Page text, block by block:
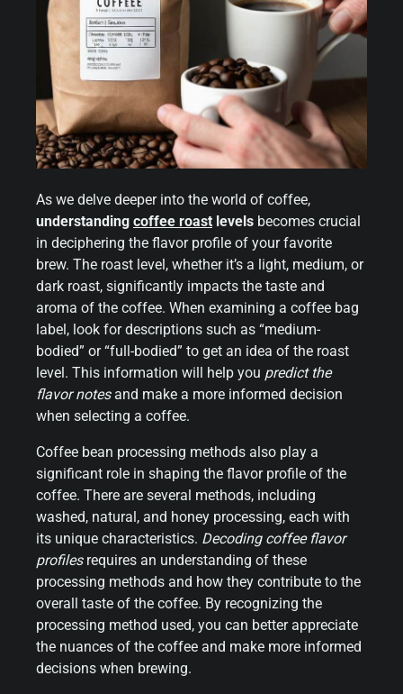
As we delve deeper into the world of coffee,
understanding coffee roast levels becomes crucial
in deciphering the flavor profile of your favorite
brew. The roast level, whether it’s a light, medium, or
dark roast, significantly impacts the taste and
aroma of the coffee. When examining a coffee bag
label, look for descriptions such as “medium-
bodied” or “full-bodied” to get an idea of the roast
level. This information will help you predict the
flavor notesand make a more informed decision
when selecting a coffee.
Coffee bean processing methods also play a
significant role in shaping the flavor profile of the
coffee. There are several methods, including
washed, natural, and honey processing, each with
its unique characteristics. Decoding coffee flavor
profilesrequires an understanding of these
processing methods and how they contribute to the
overall taste of the coffee. By recognizing the
processing method used, you can better appreciate
the nuances of the coffee and make more informed
decisions when brewing.